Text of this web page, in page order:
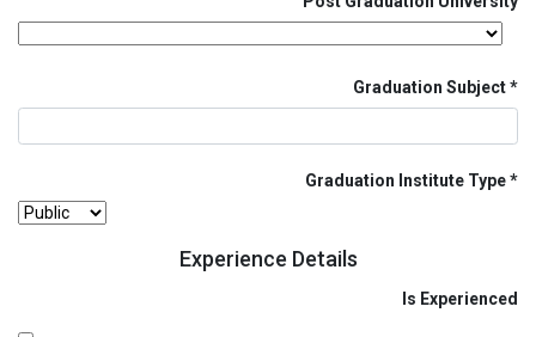
Graduation Subject
Graduation Institute Type
Experience Details
Is Experienced